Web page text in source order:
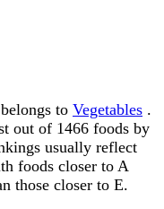
to Vegetables .
out of 1466 foods by
usually reflect
foods closer to A
those closer to E.